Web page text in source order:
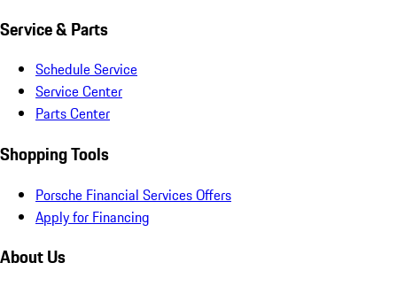
Service & Parts
Schedule Service
Service Center
Parts Center
Shopping Tools
Porsche Financial Services Offers
Apply for Financing
About Us